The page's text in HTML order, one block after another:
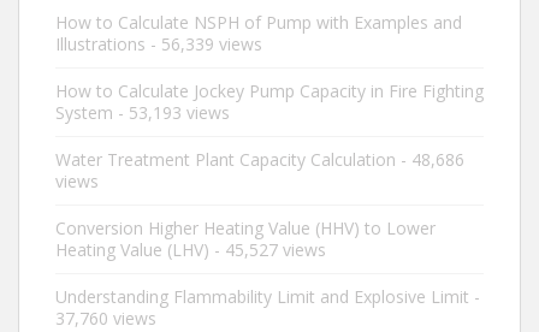
How to Calculate NSPH of Pump with Examples and
Illustrations - 56,339 views
How to Calculate Jockey Pump Capacity in Fire Fighting
System - 53,193 views
Water Treatment Plant Capacity Calculation - 48,686
views
Conversion Higher Heating Value (HHV) to Lower
Heating Value (LHV) - 45,527 views
Understanding Flammability Limit and Explosive Limit -
37,760 views